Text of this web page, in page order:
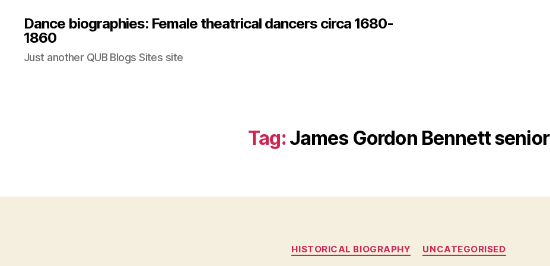
Dance biographies: Female theatrical dancers circa 1680-
1860
Just another QUB Blogs Sites site
Tag: James Gordon Bennett senior
Categories
HISTORICAL BIOGRAPHY UNCATEGORISED